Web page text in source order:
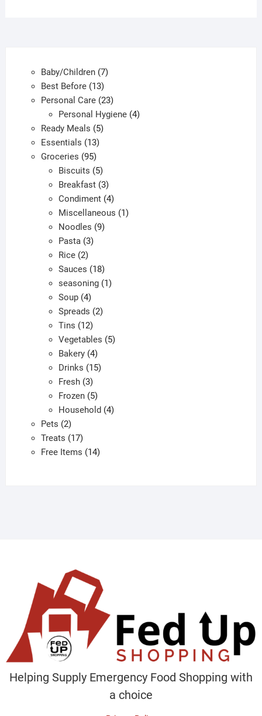
Baby/Children 77
Best Before 1313
products
Personal Care 2323
products
Personal Hygiene 44
Ready Meals 55
Essentials 1313
products
Groceries 9595
products
Biscuits 55
products
Breakfast 33
products
Condiment 44
products
Miscellaneous 11
Noodles 99
Pasta 33
Rice 22
products
Sauces 1818
products
seasoning 11
Soup 44
products
Spreads 22
Tins 1212
products
Vegetables 55
Bakery 44
products
Drinks 1515
Fresh 33
products
Frozen 55
products
Household 44
Pets 22
products
Treats 1717
products
Free Items 1414
Helping Supply Emergency Food Shopping with
a choice